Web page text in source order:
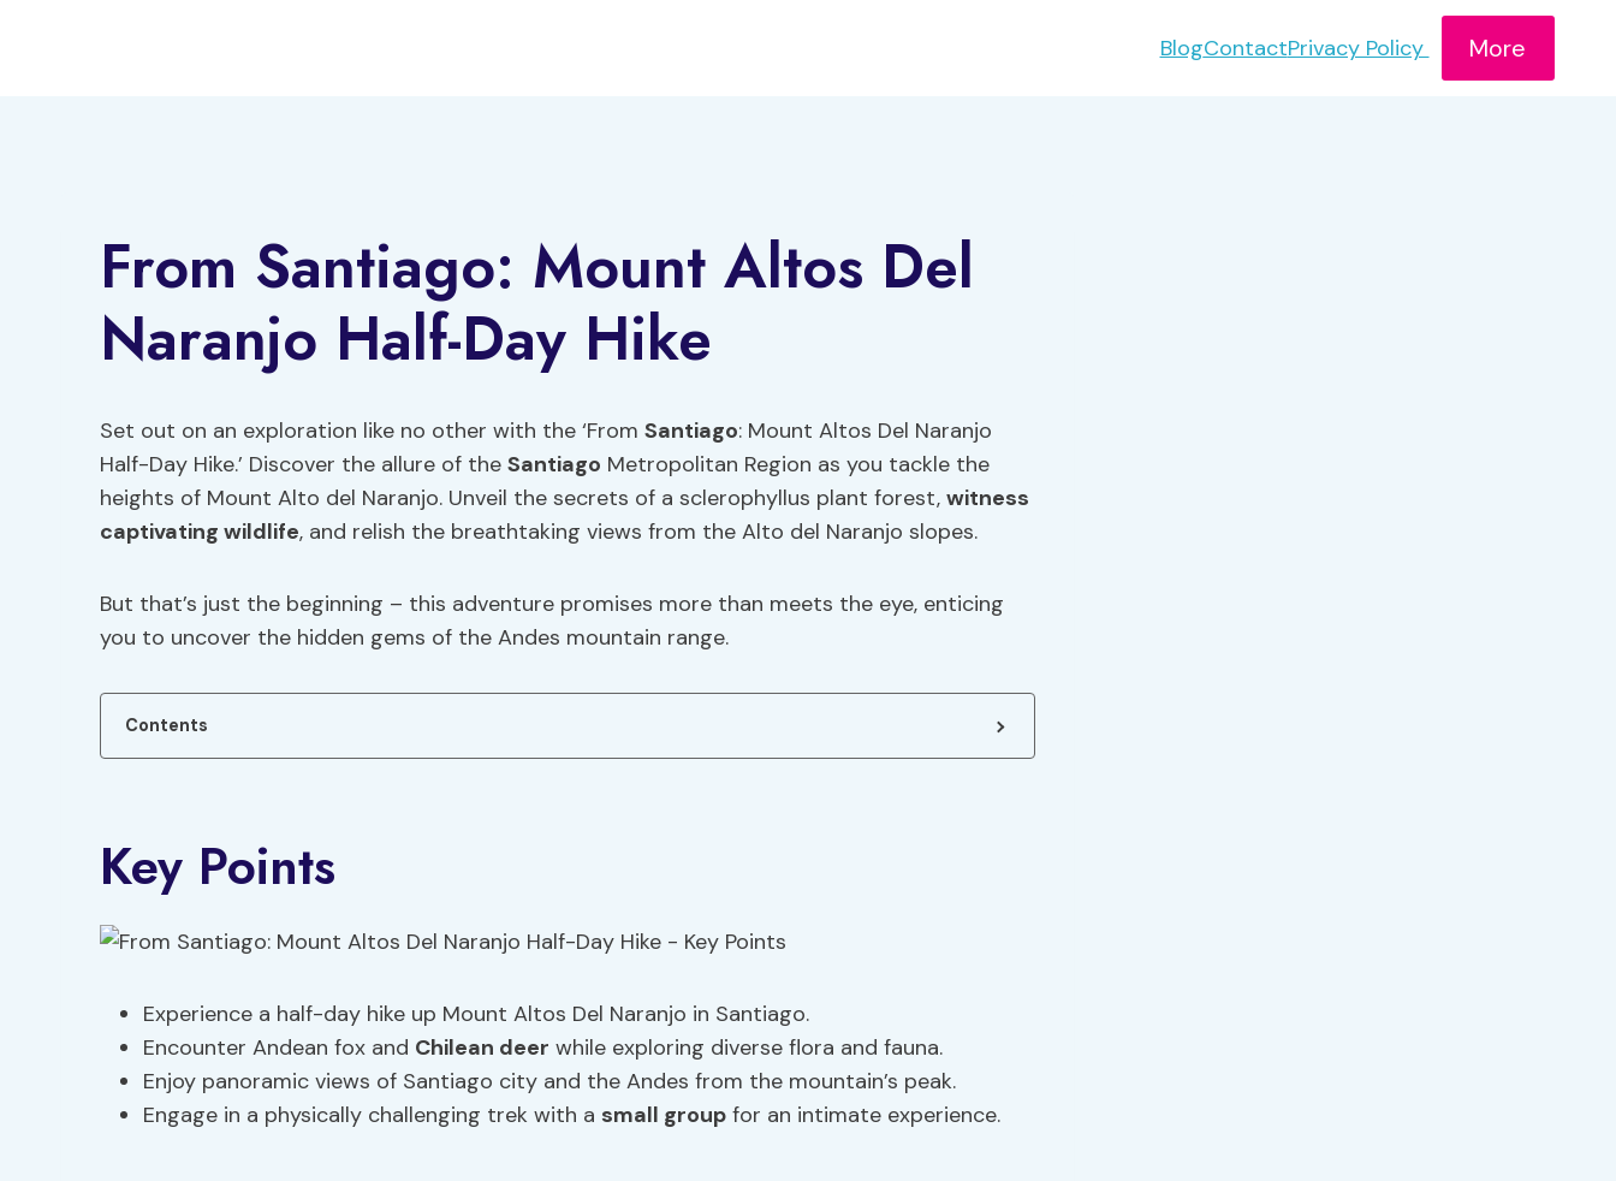
BlogContactPrivacy Policy More
From Santiago: Mount Altos Del
Naranjo Half-Day Hike
Set out on an exploration like no other with the ‘From Santiago: Mount Altos Del Naranjo
Half-Day Hike.’ Discover the allure of the Santiago Metropolitan Region as you tackle the
heights of Mount Alto del Naranjo. Unveil the secrets of a sclerophyllus plant forest, witness
captivating wildlife, and relish the breathtaking views from the Alto del Naranjo slopes.
But that’s just the beginning – this adventure promises more than meets the eye, enticing
you to uncover the hidden gems of the Andes mountain range.
Contents
Key Points
Experience a half-day hike up Mount Altos Del Naranjo in Santiago.
Encounter Andean fox and Chilean deer while exploring diverse flora and fauna.
Enjoy panoramic views of Santiago city and the Andes from the mountain’s peak.
Engage in a physically challenging trek with a small group for an intimate experience.